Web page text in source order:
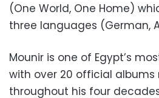
(One World, One Home)
three languages ​​(German,
Mounir is one of Egypt’s
with over 20 official albums
throughout his four